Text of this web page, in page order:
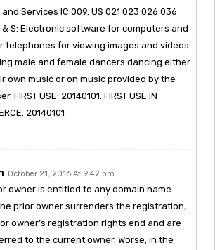
Services IC 009. US 021 023 026 036
& S: Electronic software for computers and
telephones for viewing images and videos
male and female dancers dancing either
own music or on music provided by the
FIRST USE: 20140101. FIRST USE IN
20140101
October 21, 2016 At 9:42 pm
owner is entitled to any domain name.
prior owner surrenders the registration,
owner’s registration rights end and are
to the current owner. Worse, in the